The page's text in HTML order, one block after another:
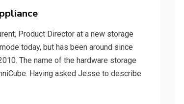
Product Director at a new storage
today, but has been around since
The name of the hardware storage
Having asked Jesse to describe